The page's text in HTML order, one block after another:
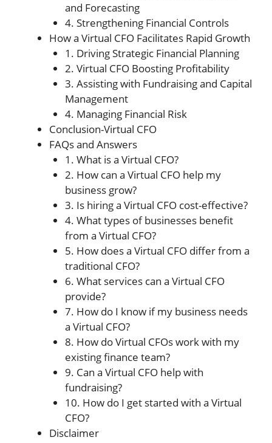
and Forecasting
4. Strengthening Financial Controls
How a Virtual CFO Facilitates Rapid Growth
1. Driving Strategic Financial Planning
2. Virtual CFO Boosting Profitability
3. Assisting with Fundraising and Capital
Management
4. Managing Financial Risk
Conclusion-Virtual CFO
FAQs and Answers
1. What is a Virtual CFO?
2. How can a Virtual CFO help my
business grow?
3. Is hiring a Virtual CFO cost-effective?
4. What types of businesses benefit
from a Virtual CFO?
5. How does a Virtual CFO differ from a
traditional CFO?
6. What services can a Virtual CFO
provide?
7. How do I know if my business needs
a Virtual CFO?
8. How do Virtual CFOs work with my
existing finance team?
9. Can a Virtual CFO help with
fundraising?
10. How do I get started with a Virtual
CFO?
Disclaimer